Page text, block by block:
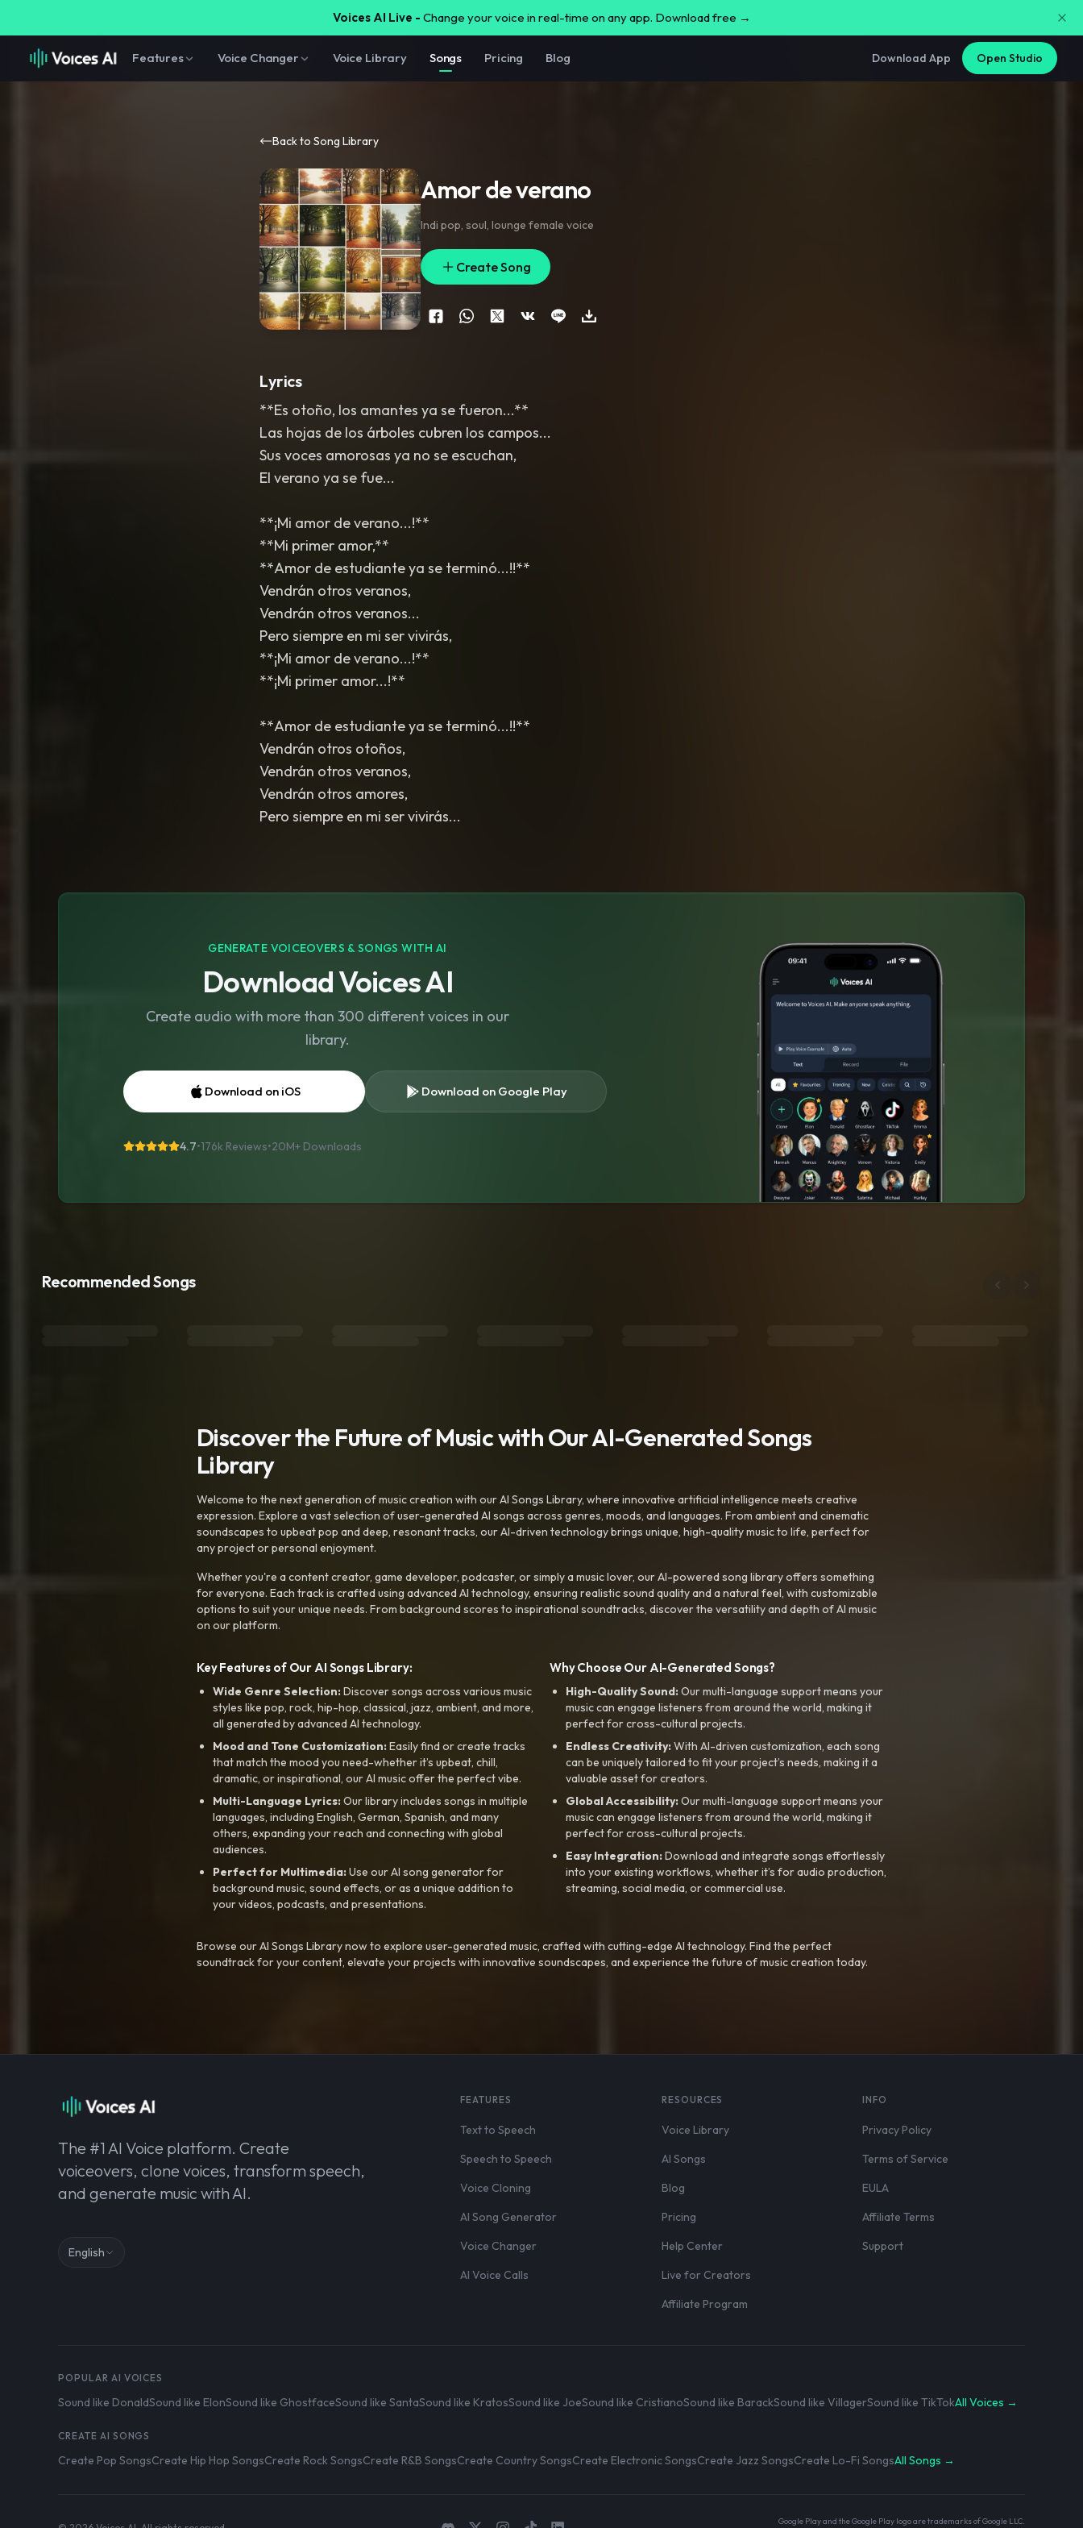
Voices AI Live - Change your voice in real-time on any app. Download free →
Features Voice Changer Voice Library Songs Pricing Blog Download App Open Studio
Back to Song Library
Amor de verano
Indi pop, soul, lounge female voice
Create Song
Lyrics
**Es otoño, los amantes ya se fueron...**
Las hojas de los árboles cubren los campos...
Sus voces amorosas ya no se escuchan,
El verano ya se fue...
**¡Mi amor de verano...!**
**Mi primer amor,**
**Amor de estudiante ya se terminó...!!**
Vendrán otros veranos,
Vendrán otros veranos...
Pero siempre en mi ser vivirás,
**¡Mi amor de verano...!**
**¡Mi primer amor...!**
**Amor de estudiante ya se terminó...!!**
Vendrán otros otoños,
Vendrán otros veranos,
Vendrán otros amores,
Pero siempre en mi ser vivirás...
GENERATE VOICEOVERS & SONGS WITH AI
Download Voices AI
Create audio with more than 300 different voices in our
library.
Download on iOS Download on Google Play
4.7•176k Reviews•20M+ Downloads
Recommended Songs
Discover the Future of Music with Our AI-Generated Songs
Library
Welcome to the next generation of music creation with our AI Songs Library, where innovative artificial intelligence meets creative
expression. Explore a vast selection of user-generated AI songs across genres, moods, and languages. From ambient and cinematic
soundscapes to upbeat pop and deep, resonant tracks, our AI-driven technology brings unique, high-quality music to life, perfect for
any project or personal enjoyment.
Whether you're a content creator, game developer, podcaster, or simply a music lover, our AI-powered song library offers something
for everyone. Each track is crafted using advanced AI technology, ensuring realistic sound quality and a natural feel, with customizable
options to suit your unique needs. From background scores to inspirational soundtracks, discover the versatility and depth of AI music
on our platform.
Key Features of Our AI Songs Library:
Wide Genre Selection:Discover songs across various music
styles like pop, rock, hip-hop, classical, jazz, ambient, and more,
all generated by advanced AI technology.
Mood and Tone Customization:Easily find or create tracks
that match the mood you need-whether it’s upbeat, chill,
dramatic, or inspirational, our AI music offer the perfect vibe.
Multi-Language Lyrics:Our library includes songs in multiple
languages, including English, German, Spanish, and many
others, expanding your reach and connecting with global
audiences.
Perfect for Multimedia:Use our AI song generator for
background music, sound effects, or as a unique addition to
your videos, podcasts, and presentations.
Why Choose Our AI-Generated Songs?
High-Quality Sound:Our multi-language support means your
music can engage listeners from around the world, making it
perfect for cross-cultural projects.
Endless Creativity:With AI-driven customization, each song
can be uniquely tailored to fit your project’s needs, making it a
valuable asset for creators.
Global Accessibility:Our multi-language support means your
music can engage listeners from around the world, making it
perfect for cross-cultural projects.
Easy Integration:Download and integrate songs effortlessly
into your existing workflows, whether it’s for audio production,
streaming, social media, or commercial use.
Browse our AI Songs Library now to explore user-generated music, crafted with cutting-edge AI technology. Find the perfect
soundtrack for your content, elevate your projects with innovative soundscapes, and experience the future of music creation today.
The #1 AI Voice platform. Create
voiceovers, clone voices, transform speech,
and generate music with AI.
English
FEATURES
Text to Speech
Speech to Speech
Voice Cloning
AI Song Generator
Voice Changer
AI Voice Calls
RESOURCES
Voice Library
AI Songs
Blog
Pricing
Help Center
Live for Creators
Affiliate Program
INFO
Privacy Policy
Terms of Service
EULA
Affiliate Terms
Support
POPULAR AI VOICES
Sound like DonaldSound like ElonSound like GhostfaceSound like SantaSound like KratosSound like JoeSound like CristianoSound like BarackSound like VillagerSound like TikTokAll Voices →
CREATE AI SONGS
Create Pop SongsCreate Hip Hop SongsCreate Rock SongsCreate R&B SongsCreate Country SongsCreate Electronic SongsCreate Jazz SongsCreate Lo-Fi SongsAll Songs →
Google Play and the Google Play logo are trademarks of Google LLC.